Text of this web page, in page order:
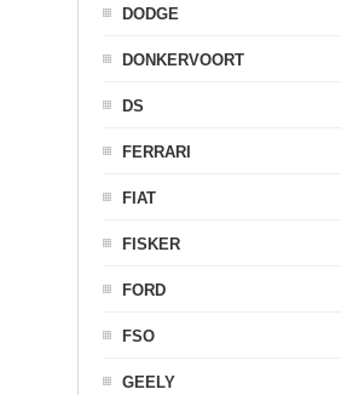
DODGE
DONKERVOORT
DS
FERRARI
FIAT
FISKER
FORD
FSO
GEELY